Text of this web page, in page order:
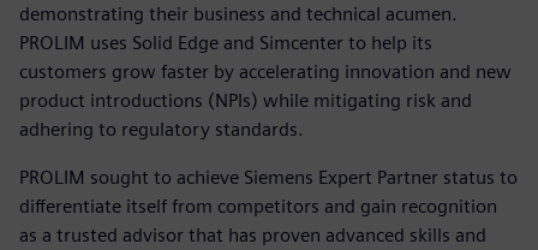
demonstrating their business and technical acumen.
PROLIM uses Solid Edge and Simcenter to help its
customers grow faster by accelerating innovation and new
product introductions (NPIs) while mitigating risk and
adhering to regulatory standards.
PROLIM sought to achieve Siemens Expert Partner status to
differentiate itself from competitors and gain recognition
as a trusted advisor that has proven advanced skills and